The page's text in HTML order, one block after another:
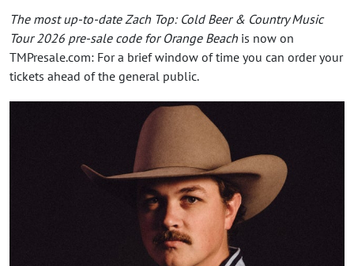
The most up-to-date Zach Top: Cold Beer & Country Music
Tour 2026 pre-sale code for Orange Beach is now on
TMPresale.com: For a brief window of time you can order your
tickets ahead of the general public.